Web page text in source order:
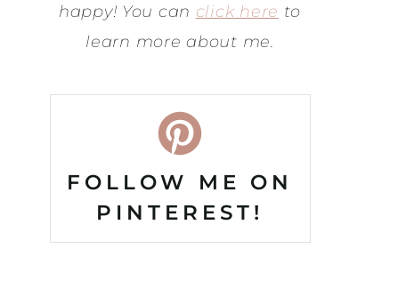
happy! You can click here to
learn more about me.
FOLLOW ME ON
PINTEREST!